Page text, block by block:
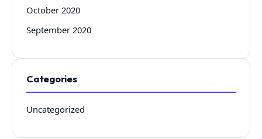
October 2020
September 2020
Categories
Uncategorized